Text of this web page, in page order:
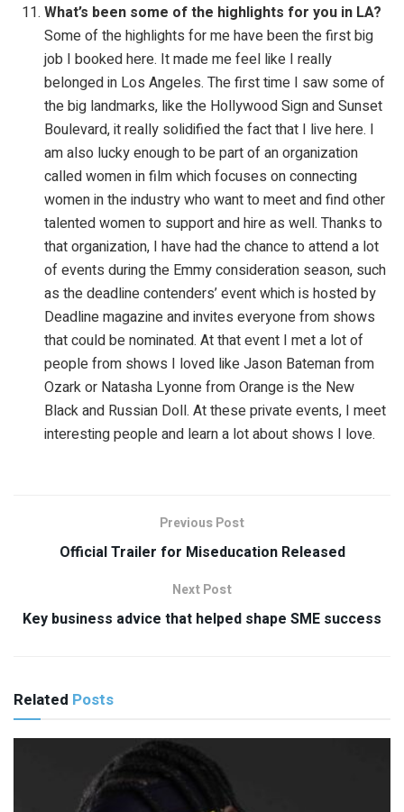
What’s been some of the highlights for you in LA?
Some of the highlights for me have been the first big
job I booked here. It made me feel like I really
belonged in Los Angeles. The first time I saw some of
the big landmarks, like the Hollywood Sign and Sunset
Boulevard, it really solidified the fact that I live here. I
am also lucky enough to be part of an organization
called women in film which focuses on connecting
women in the industry who want to meet and find other
talented women to support and hire as well. Thanks to
that organization, I have had the chance to attend a lot
of events during the Emmy consideration season, such
as the deadline contenders’ event which is hosted by
Deadline magazine and invites everyone from shows
that could be nominated. At that event I met a lot of
people from shows I loved like Jason Bateman from
Ozark or Natasha Lyonne from Orange is the New
Black and Russian Doll. At these private events, I meet
interesting people and learn a lot about shows I love.
Previous Post
Official Trailer for Miseducation Released
Next Post
Key business advice that helped shape SME success
Related Posts